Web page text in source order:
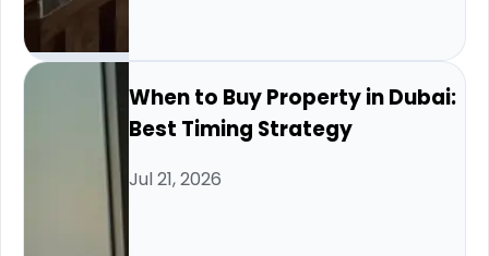
When to Buy Property in Dubai:
Best Timing Strategy
Jul 21, 2026